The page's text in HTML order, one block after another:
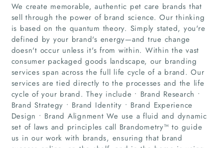
Home
Companies
Articles
We create memorable, authentic pet care brands that
sell through the power of brand science. Our thinking
is based on the quantum theory. Simply stated, you're
defined by your brand's energy—and true change
doesn't occur unless it's from within. Within the vast
consumer packaged goods landscape, our branding
services span across the full life cycle of a brand. Our
services are tied directly to the processes and the life
cycle of your brand. They include • Brand Research •
Brand Strategy • Brand Identity • Brand Experience
Design • Brand Alignment We use a fluid and dynamic
set of laws and principles call Brandometry™ to guide
us in our work with brands, ensuring that brand